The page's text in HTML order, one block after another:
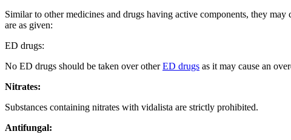
Similar to other medicines and drugs having active components, they
are as given:
ED drugs:
No ED drugs should be taken over otherED drugs as it may cause an
Nitrates:
Substances containing nitrates with vidalista are strictly prohibited.
Antifungal: